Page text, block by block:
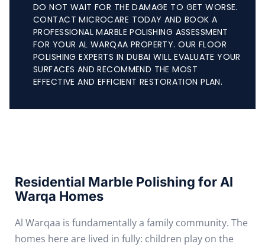
DO NOT WAIT FOR THE DAMAGE TO GET WORSE.
CONTACT MICROCARE TODAY AND BOOK A
PROFESSIONAL MARBLE POLISHING ASSESSMENT
FOR YOUR AL WARQAA PROPERTY. OUR FLOOR
POLISHING EXPERTS IN DUBAI WILL EVALUATE YOUR
SURFACES AND RECOMMEND THE MOST
EFFECTIVE AND EFFICIENT RESTORATION PLAN.
Residential Marble Polishing for Al
Warqa Homes
Al Warqaa is fundamentally a family community. The
homes here are lived in fully: children play on the